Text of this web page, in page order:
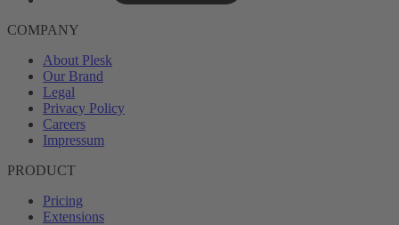
COMPANY
About Plesk
Our Brand
Legal
Privacy Policy
Careers
Impressum
PRODUCT
Pricing
Extensions